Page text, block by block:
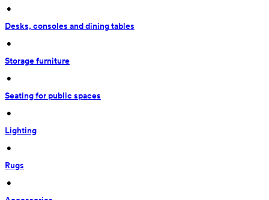
•
Desks, consoles and dining tables
•
Storage furniture
•
Seating for public spaces
•
Lighting
•
Rugs
•